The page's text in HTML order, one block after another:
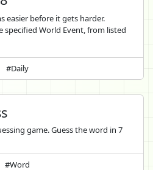
easier before it gets harder.
specified World Event, from listed
#Daily
game. Guess the word in 7
#Word